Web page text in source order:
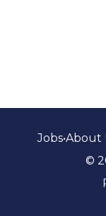
Jobs•About
©